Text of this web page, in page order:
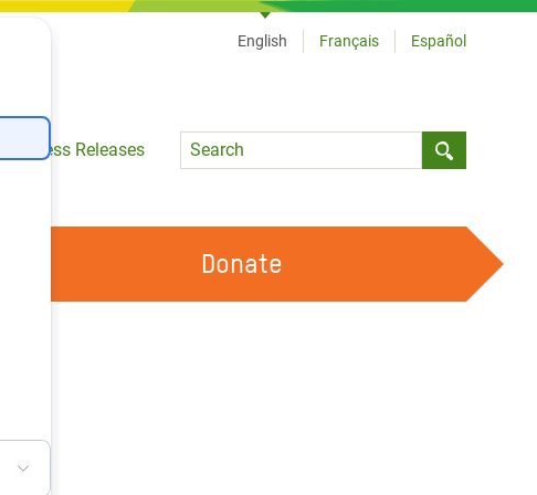
Press Releases
Language
English Français Español
Donate